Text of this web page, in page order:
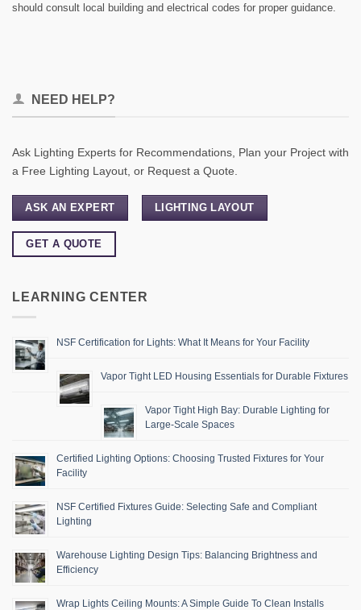
should consult local building and electrical codes for proper guidance.
NEED HELP?
Ask Lighting Experts for Recommendations, Plan your Project with
a Free Lighting Layout, or Request a Quote.
ASK AN EXPERT LIGHTING LAYOUT
GET A QUOTE
LEARNING CENTER
NSF Certification for Lights: What It Means for Your Facility
Vapor Tight LED Housing Essentials for Durable Fixtures
Vapor Tight High Bay: Durable Lighting for
Large-Scale Spaces
Certified Lighting Options: Choosing Trusted Fixtures for Your
Facility
NSF Certified Fixtures Guide: Selecting Safe and Compliant
Lighting
Warehouse Lighting Design Tips: Balancing Brightness and
Efficiency
Wrap Lights Ceiling Mounts: A Simple Guide To Clean Installs